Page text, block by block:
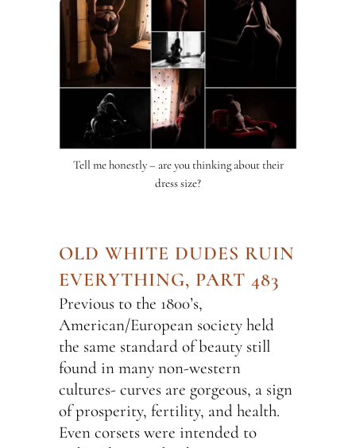
Tell me honestly – are you thinking about their
dress size?
OLD WHITE DUDES RUIN
EVERYTHING, PART 483
Previous to the 1800’s,
American/European society held
the same standard of beauty still
found in many non-western
cultures- curves are gorgeous, a sign
of prosperity, fertility, and health.
Even corsets were intended to